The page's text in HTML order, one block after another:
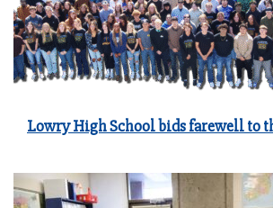
Lowry High School bids farewell to